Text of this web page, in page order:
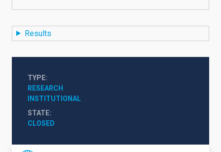
Results
TYPE
RESEARCH
INSTITUTIONAL
STATE
CLOSED